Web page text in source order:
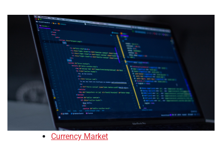
Currency Market